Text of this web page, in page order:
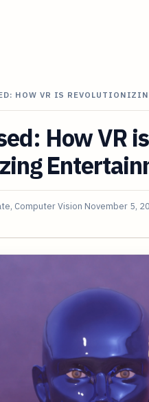
HOW VR IS
How VR is
Computer Vision November 5,